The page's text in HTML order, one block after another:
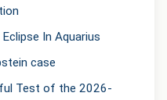
In Aquarius
case
Test of the 2026-